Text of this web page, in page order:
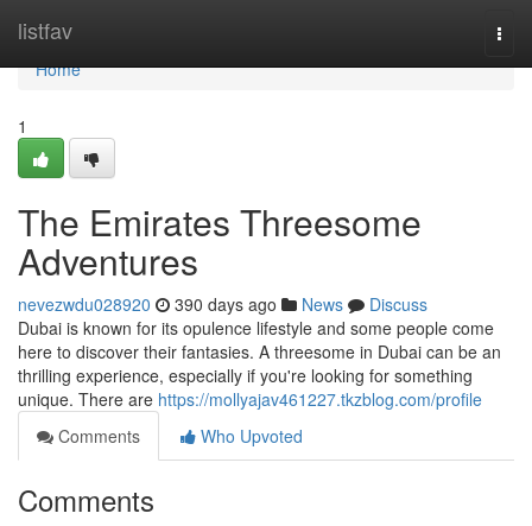
listfav
Home
Home
1
The Emirates Threesome
Adventures
nevezwdu028920 390 days ago News
Discuss
Dubai is known for its opulence lifestyle and some people come
here to discover their fantasies. A threesome in Dubai can be an
thrilling experience, especially if you're looking for something
unique. There are https://mollyajav461227.tkzblog.com/profile
Comments
Who Upvoted
Comments